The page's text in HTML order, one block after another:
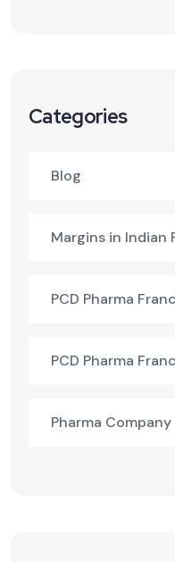
Categories
Blog
Margins in Indian
PCD Pharma
PCD Pharma
Pharma Company